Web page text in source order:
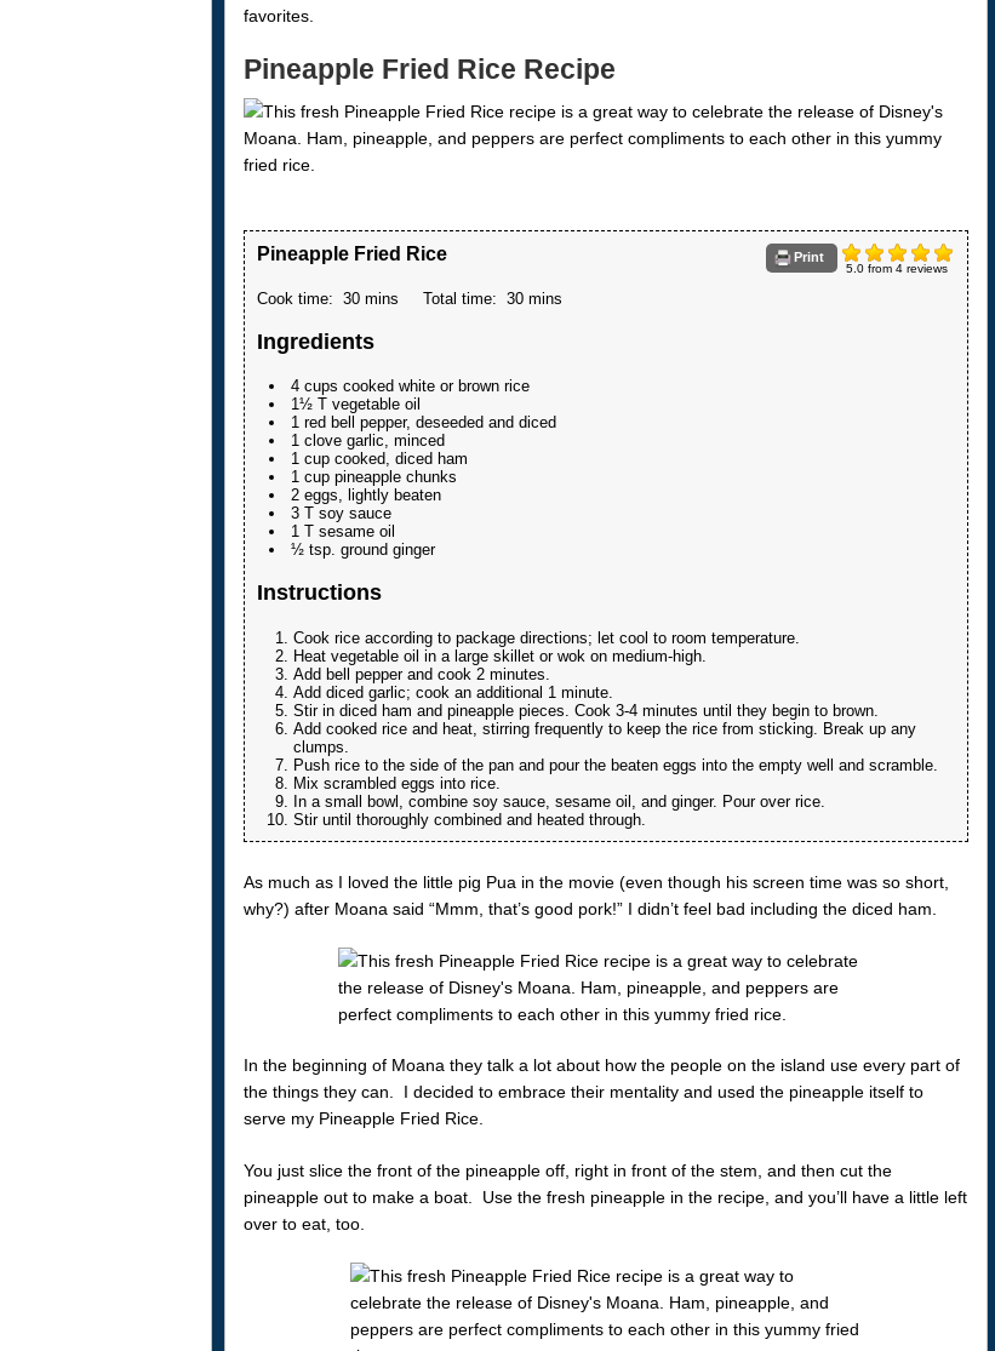
favorites.
Pineapple Fried Rice Recipe
5.0 from 4 reviews
Print
Pineapple Fried Rice
Cook time: 30 mins Total time: 30 mins
Ingredients
4 cups cooked white or brown rice
1½ T vegetable oil
1 red bell pepper, deseeded and diced
1 clove garlic, minced
1 cup cooked, diced ham
1 cup pineapple chunks
2 eggs, lightly beaten
3 T soy sauce
1 T sesame oil
½ tsp. ground ginger
Instructions
Cook rice according to package directions; let cool to room temperature.
Heat vegetable oil in a large skillet or wok on medium-high.
Add bell pepper and cook 2 minutes.
Add diced garlic; cook an additional 1 minute.
Stir in diced ham and pineapple pieces. Cook 3-4 minutes until they begin to brown.
Add cooked rice and heat, stirring frequently to keep the rice from sticking. Break up any
clumps.
Push rice to the side of the pan and pour the beaten eggs into the empty well and scramble.
Mix scrambled eggs into rice.
In a small bowl, combine soy sauce, sesame oil, and ginger. Pour over rice.
Stir until thoroughly combined and heated through.
As much as I loved the little pig Pua in the movie (even though his screen time was so short,
why?) after Moana said “Mmm, that’s good pork!” I didn’t feel bad including the diced ham.
In the beginning of Moana they talk a lot about how the people on the island use every part of
the things they can. I decided to embrace their mentality and used the pineapple itself to
serve my Pineapple Fried Rice.
You just slice the front of the pineapple off, right in front of the stem, and then cut the
pineapple out to make a boat. Use the fresh pineapple in the recipe, and you’ll have a little left
over to eat, too.